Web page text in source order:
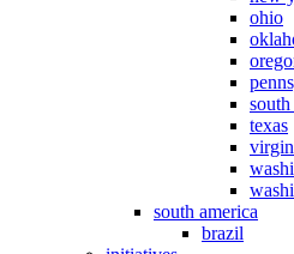
ohio
texas
south america
brazil